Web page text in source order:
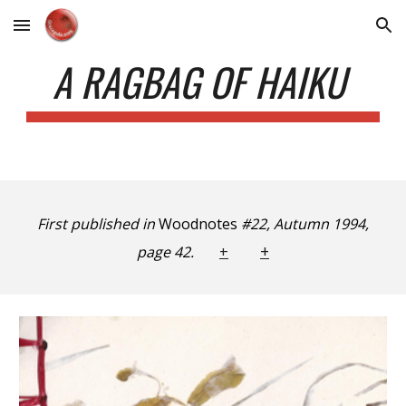
Skip to main content Skip to navigation
A RAGBAG OF HAIKU
First published inWoodnotes #22, Autumn 1994,
page 42.
+ +